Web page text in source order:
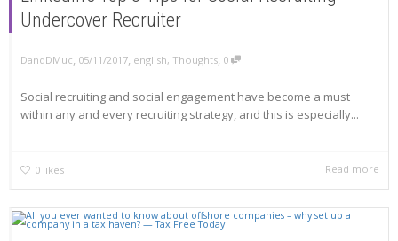
Undercover Recruiter
DandDMuc, 05/11/2017, english, Thoughts, 0
Social recruiting and social engagement have become a must
within any and every recruiting strategy, and this is especially...
0 likes Read more